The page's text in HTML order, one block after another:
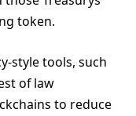
token.
style tools, such
of law
to reduce